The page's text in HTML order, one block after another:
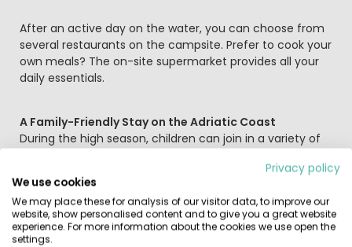
After an active day on the water, you can choose from
several restaurants on the campsite. Prefer to cook your
own meals? The on-site supermarket provides all your
daily essentials.
A Family-Friendly Stay on the Adriatic Coast
During the high season, children can join in a variety of
Teenagers can also enjoy sports tournaments and
energetic fitness sessions. The village of Premantura is
just around the corner, and a lovely day out takes you to
the historic harbour town of Pula (11 km), famous for its
impressive Roman remains.
Privacy policy
We use cookies
We may place these for analysis of our visitor data, to improve our
website, show personalised content and to give you a great website
experience. For more information about the cookies we use open the
settings.